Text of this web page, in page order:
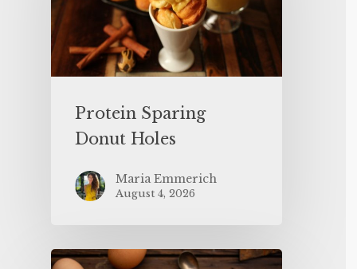
Protein Sparing
Donut Holes
Maria Emmerich
August 4, 2026